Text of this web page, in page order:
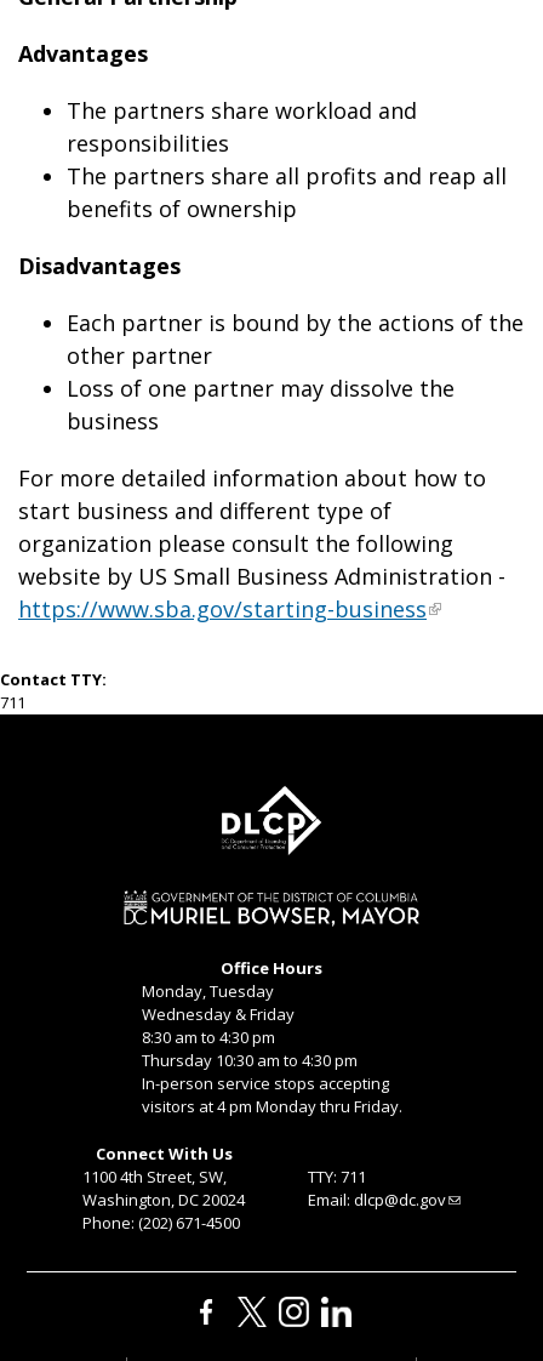
Advantages
The partners share workload and
responsibilities
The partners share all profits and reap all
benefits of ownership
Disadvantages
Each partner is bound by the actions of the
other partner
Loss of one partner may dissolve the
business
For more detailed information about how to
start business and different type of
organization please consult the following
website by US Small Business Administration -
https://www.sba.gov/starting-business
Contact TTY:
711
Office Hours
Monday, Tuesday
Wednesday & Friday
8:30 am to 4:30 pm
Thursday 10:30 am to 4:30 pm
In-person service stops accepting
visitors at 4 pm Monday thru Friday.
Connect With Us
1100 4th Street, SW,
Washington, DC 20024
Phone: (202) 671-4500
TTY: 711
Email: dlcp@dc.gov